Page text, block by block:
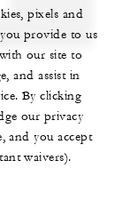
pixels and
provide to us
our site to
and assist in
By clicking
our privacy
and you accept
waivers).